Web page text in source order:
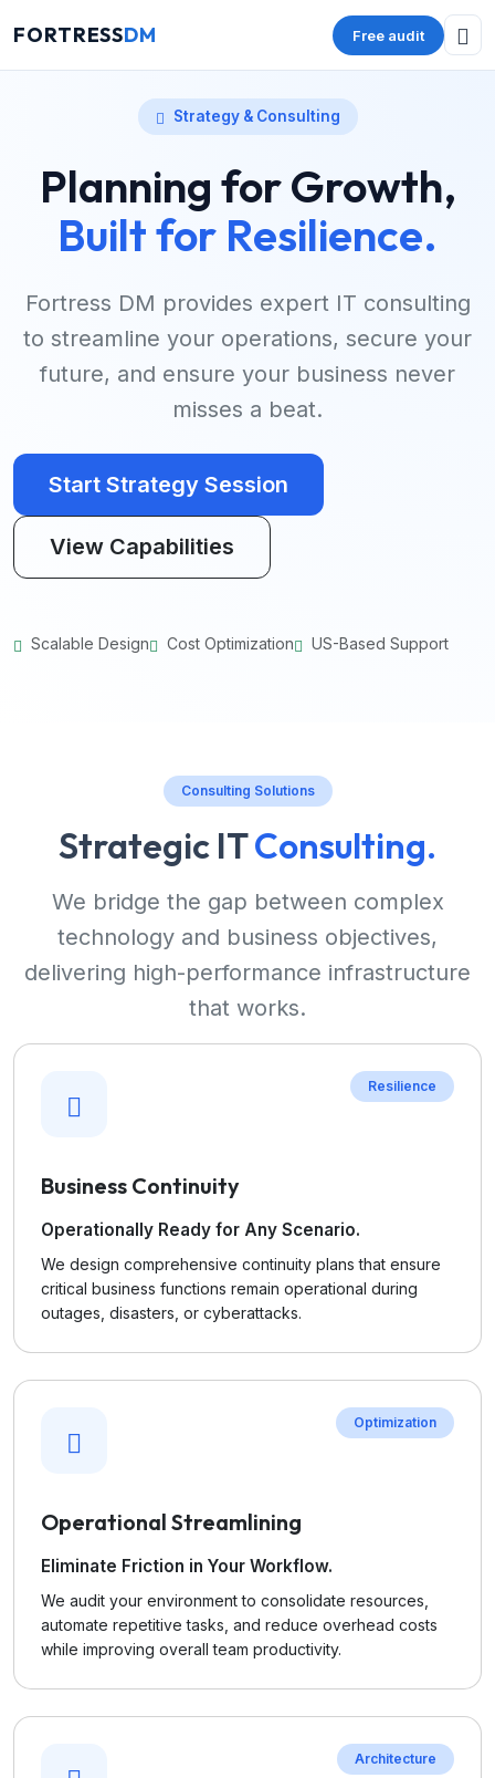
FORTRESSDM Free audit
Strategy & Consulting
Planning for Growth,
Built for Resilience.
Fortress DM provides expert IT consulting
to streamline your operations, secure your
future, and ensure your business never
misses a beat.
Start Strategy Session
View Capabilities
Scalable Design Cost Optimization US-Based Support
Consulting Solutions
Strategic ITConsulting.
We bridge the gap between complex
technology and business objectives,
delivering high-performance infrastructure
that works.
Resilience
Business Continuity
Operationally Ready for Any Scenario.
We design comprehensive continuity plans that ensure
critical business functions remain operational during
outages, disasters, or cyberattacks.
Optimization
Operational Streamlining
Eliminate Friction in Your Workflow.
We audit your environment to consolidate resources,
automate repetitive tasks, and reduce overhead costs
while improving overall team productivity.
Architecture